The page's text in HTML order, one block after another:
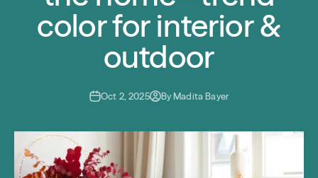
color for interior &
outdoor
Oct 2, 2025 By Madita Bayer